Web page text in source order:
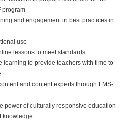
program
and engagement in best practices in
use
lessons to meet standards
learning to provide teachers with time to
and content experts through LMS-
power of culturally responsive education
knowledge